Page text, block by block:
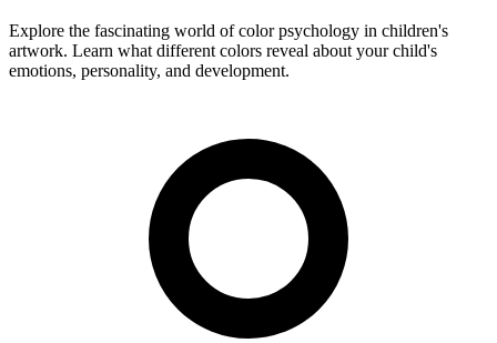
Explore the fascinating world of color psychology in children's
artwork. Learn what different colors reveal about your child's
emotions, personality, and development.